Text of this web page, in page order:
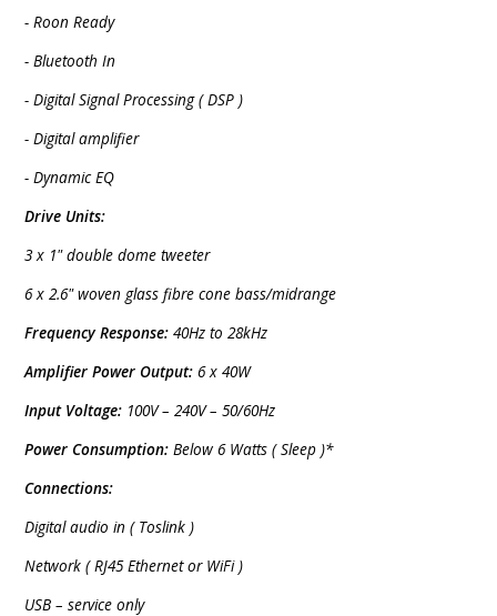
- Roon Ready
- Bluetooth In
- Digital Signal Processing ( DSP )
- Digital amplifier
- Dynamic EQ
Drive Units:
3 x 1" double dome tweeter
6 x 2.6" woven glass fibre cone bass/midrange
Frequency Response: 40Hz to 28kHz
Amplifier Power Output: 6 x 40W
Input Voltage: 100V – 240V – 50/60Hz
Power Consumption: Below 6 Watts ( Sleep )*
Connections:
Digital audio in ( Toslink )
Network ( RJ45 Ethernet or WiFi )
USB – service only